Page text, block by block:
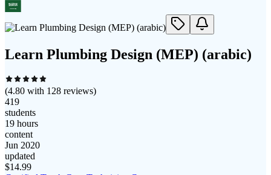
Learn Plumbing Design (MEP) (arabic)
(4.80 with 128 reviews)
419
students
19 hours
content
Jun 2020
updated
$14.99